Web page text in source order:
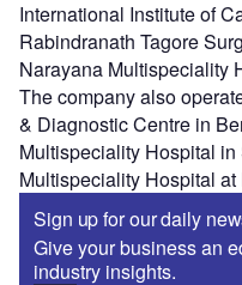
International Institute of
Rabindranath Tagore
Narayana Multispeciality
The company also
& Diagnostic Centre in
Multispeciality Hospital
Multispeciality Hospital at
Sign up for our daily
Give your business an
industry insights.